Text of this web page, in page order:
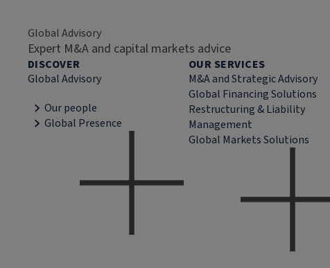
Global Advisory
Expert M&A and capital markets advice
DISCOVER
Global Advisory
Our people
Global Presence
OUR SERVICES
M&A and Strategic Advisory
Global Financing Solutions
Restructuring & Liability
Management
Global Markets Solutions